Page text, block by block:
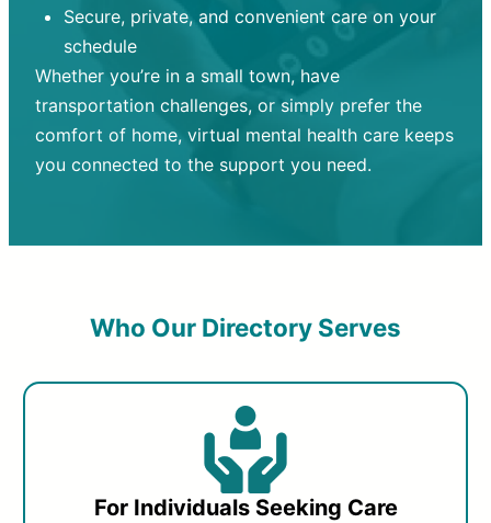
Secure, private, and convenient care on your
schedule
Whether you’re in a small town, have
transportation challenges, or simply prefer the
comfort of home, virtual mental health care keeps
you connected to the support you need.
Who Our Directory Serves
For Individuals Seeking Care